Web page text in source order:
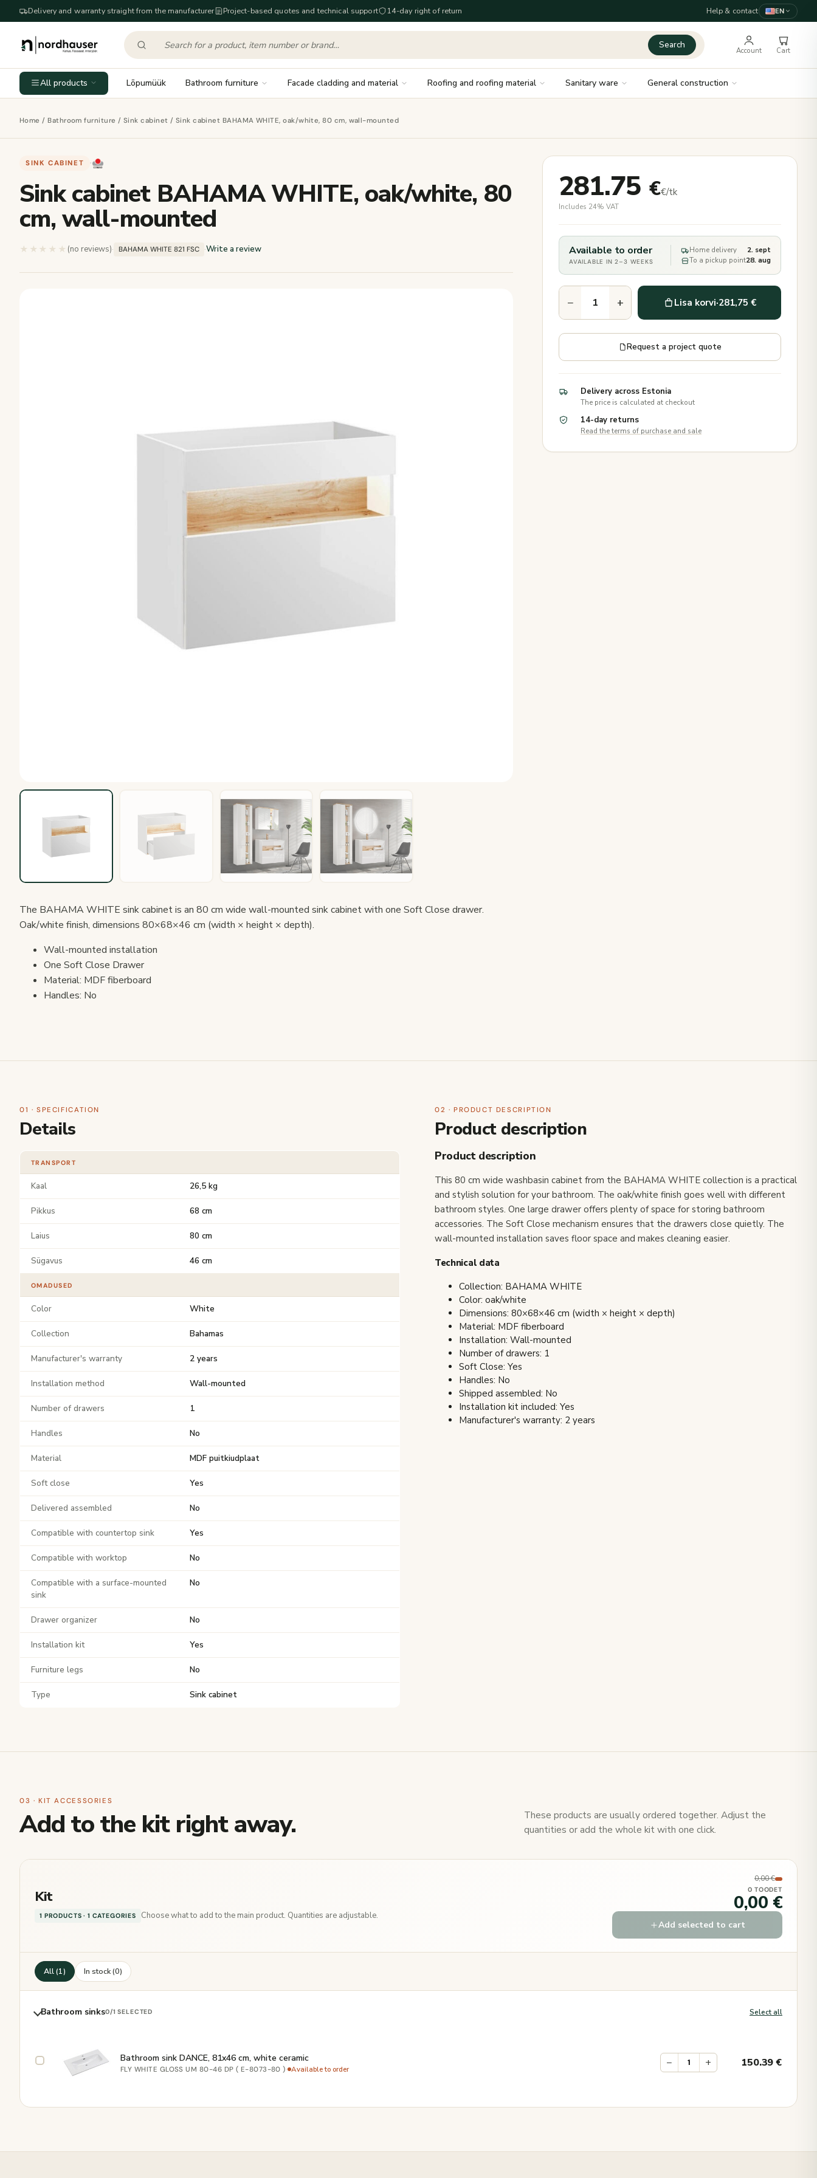
Delivery and warranty straight from the manufacturer Project-based quotes and technical support 14-day right of return Help & contact EN
Search
Account Cart
All products Lõpumüük Bathroom furniture Facade cladding and material Roofing and roofing material Sanitary ware General construction
Home / Bathroom furniture / Sink cabinet / Sink cabinet BAHAMA WHITE, oak/white, 80 cm, wall-mounted
SINK CABINET ·
Sink cabinet BAHAMA WHITE, oak/white, 80
cm, wall-mounted
★★★★★ ★★★★★
(no reviews)· BAHAMA WHITE 821 FSC ·Write a review
The BAHAMA WHITE sink cabinet is an 80 cm wide wall-mounted sink cabinet with one Soft Close drawer.
Oak/white finish, dimensions 80×68×46 cm (width × height × depth).
Wall-mounted installation
One Soft Close Drawer
Material: MDF fiberboard
Handles: No
281.75 €€/tk
Includes 24% VAT
Available to order
AVAILABLE IN 2–3 WEEKS
Home delivery
2. sept
To a pickup point28. aug
− + Lisa korvi·281,75 €
Request a project quote
Delivery across Estonia
The price is calculated at checkout
14-day returns
Read the terms of purchase and sale
01 · SPECIFICATION
Details
TRANSPORT
Kaal 26,5 kg
Pikkus 68 cm
Laius 80 cm
Sügavus 46 cm
OMADUSED
Color White
Collection Bahamas
Manufacturer's warranty 2 years
Installation method Wall-mounted
Number of drawers 1
Handles No
Material MDF puitkiudplaat
Soft close Yes
Delivered assembled No
Compatible with countertop sink Yes
Compatible with worktop No
Compatible with a surface-mounted
sink
No
Drawer organizer No
Installation kit Yes
Furniture legs No
Type Sink cabinet
02 · PRODUCT DESCRIPTION
Product description
Product description
This 80 cm wide washbasin cabinet from the BAHAMA WHITE collection is a practical
and stylish solution for your bathroom. The oak/white finish goes well with different
bathroom styles. One large drawer offers plenty of space for storing bathroom
accessories. The Soft Close mechanism ensures that the drawers close quietly. The
wall-mounted installation saves floor space and makes cleaning easier.
Technical data
Collection: BAHAMA WHITE
Color: oak/white
Dimensions: 80×68×46 cm (width × height × depth)
Material: MDF fiberboard
Installation: Wall-mounted
Number of drawers: 1
Soft Close: Yes
Handles: No
Shipped assembled: No
Installation kit included: Yes
Manufacturer's warranty: 2 years
03 · KIT ACCESSORIES
Add to the kit right away.
These products are usually ordered together. Adjust the
quantities or add the whole kit with one click.
Kit
1 PRODUCTS · 1 CATEGORIES Choose what to add to the main product. Quantities are adjustable.
0,00 €
0 TOODET
0,00 €
Add selected to cart
All (1) In stock (0)
Bathroom sinks0/1 SELECTED Select all
Bathroom sink DANCE, 81x46 cm, white ceramic
FLY WHITE GLOSS UM 80-46 DP ( E-8073-80 )· Available to order − + 150.39€